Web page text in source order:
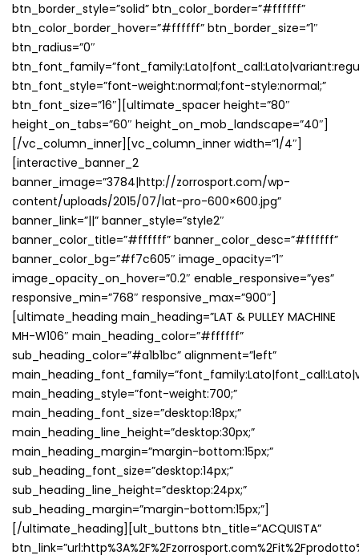
btn_border_style=”solid” btn_color_border=”#ffffff”
btn_color_border_hover=”#ffffff” btn_border_size=”1″
btn_radius=”0″
btn_font_style=”font-weight:normal;font-style:normal;”
btn_font_size=”16″][ultimate_spacer height=”80″
height_on_tabs=”60″ height_on_mob_landscape=”40″]
[/vc_column_inner][vc_column_inner width=”1/4″]
[interactive_banner_2
banner_image=”3784|http://zorrosport.com/wp-
content/uploads/2015/07/lat-pro-600×600.jpg”
banner_link=”||” banner_style=”style2″
banner_color_title=”#ffffff” banner_color_desc=”#ffffff”
banner_color_bg=”#f7c605″ image_opacity=”1″
image_opacity_on_hover=”0.2″ enable_responsive=”yes”
responsive_min=”768″ responsive_max=”900″]
[ultimate_heading main_heading=”LAT & PULLEY MACHINE
MH-W106″ main_heading_color=”#ffffff”
sub_heading_color=”#a1b1bc” alignment=”left”
main_heading_style=”font-weight:700;”
main_heading_font_size=”desktop:18px;”
main_heading_line_height=”desktop:30px;”
main_heading_margin=”margin-bottom:15px;”
sub_heading_font_size=”desktop:14px;”
sub_heading_line_height=”desktop:24px;”
sub_heading_margin=”margin-bottom:15px;”]
[/ultimate_heading][ult_buttons btn_title=”ACQUISTA”